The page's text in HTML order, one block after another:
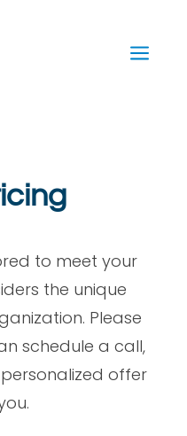
a
to meet your
the unique
Please
schedule a call,
offer